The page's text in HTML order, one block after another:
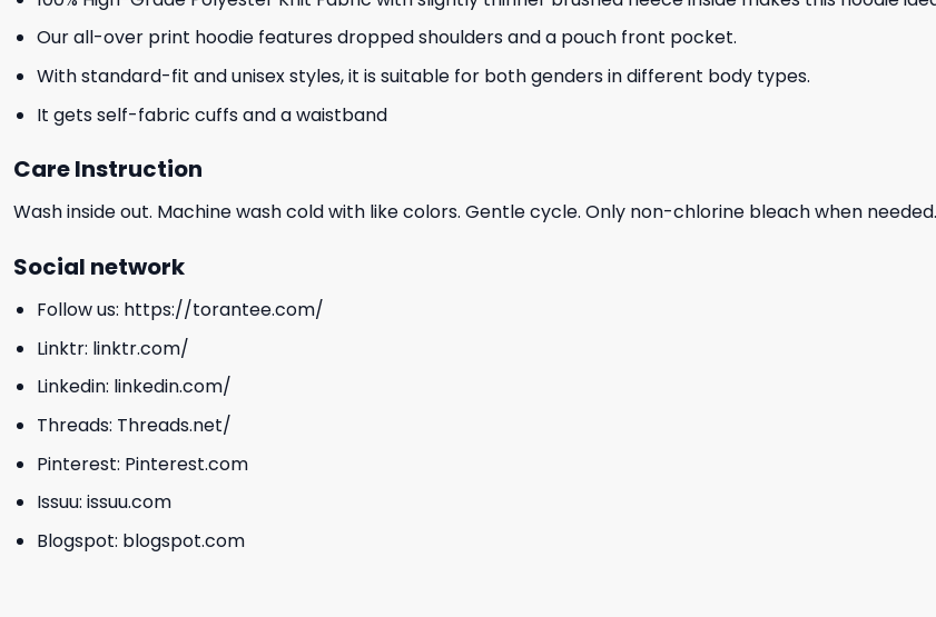
Our all-over print hoodie features dropped shoulders and a pouch front pocket.
With standard-fit and unisex styles, it is suitable for both genders in different body types.
It gets self-fabric cuffs and a waistband
Care Instruction
Wash inside out. Machine wash cold with like colors. Gentle cycle. Only non-chlorine bleach when
Social network
Follow us: https://torantee.com/
Linktr: linktr.com/
Linkedin: linkedin.com/
Threads: Threads.net/
Pinterest: Pinterest.com
Issuu: issuu.com
Blogspot: blogspot.com